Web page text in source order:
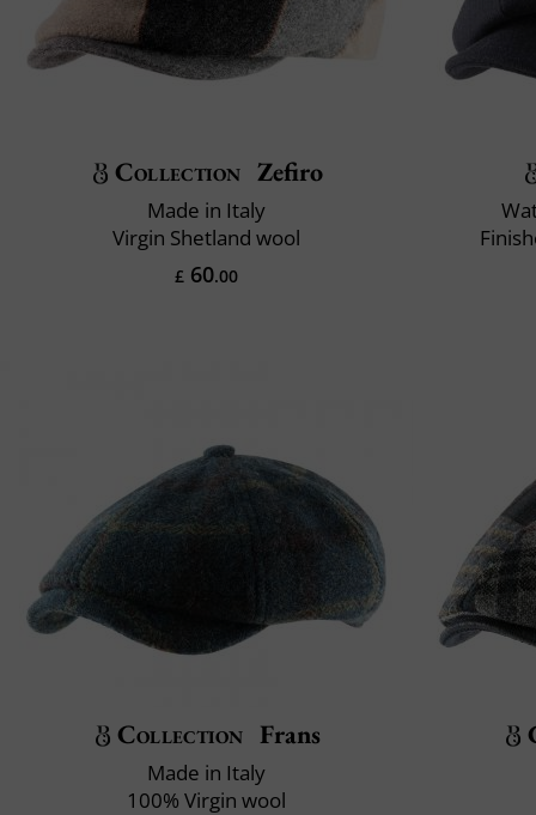
Collection Zefiro
Made in Italy
Virgin Shetland wool
£ 60.00
Collection Frans
Made in Italy
100% Virgin wool